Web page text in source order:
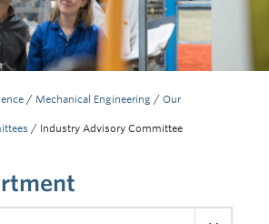
/ Mechanical Engineering / Our
/ Industry Advisory Committee